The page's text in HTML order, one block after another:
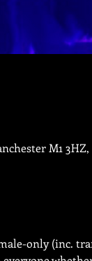
M1 3HZ,
only (inc.